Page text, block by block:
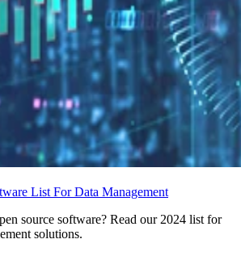
List For Data Management
source software? Read our 2024 list for
solutions.